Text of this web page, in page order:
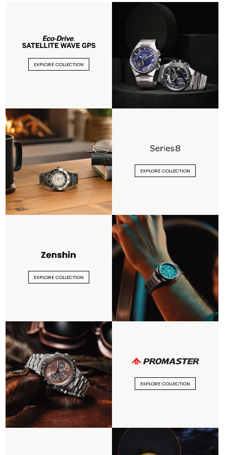
EXPLORE COLLECTION
EXPLORE COLLECTION
EXPLORE COLLECTION
EXPLORE COLLECTION